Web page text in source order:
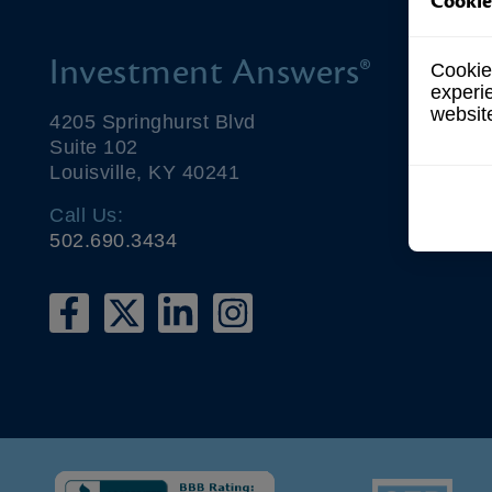
Investment Answers®
4205 Springhurst Blvd
Suite 102
Louisville, KY 40241
Call Us:
502.690.3434